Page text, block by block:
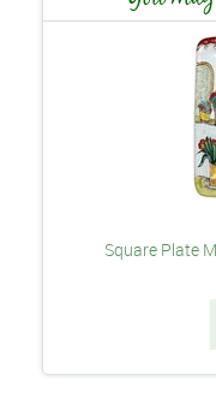
Square Plate